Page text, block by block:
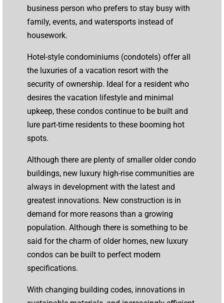
business person who prefers to stay busy with
family, events, and watersports instead of
housework.
Hotel-style condominiums (condotels) offer all
the luxuries of a vacation resort with the
security of ownership. Ideal for a resident who
desires the vacation lifestyle and minimal
upkeep, these condos continue to be built and
lure part-time residents to these booming hot
spots.
Although there are plenty of smaller older condo
buildings, new luxury high-rise communities are
always in development with the latest and
greatest innovations. New construction is in
demand for more reasons than a growing
population. Although there is something to be
said for the charm of older homes, new luxury
condos can be built to perfect modern
specifications.
With changing building codes, innovations in